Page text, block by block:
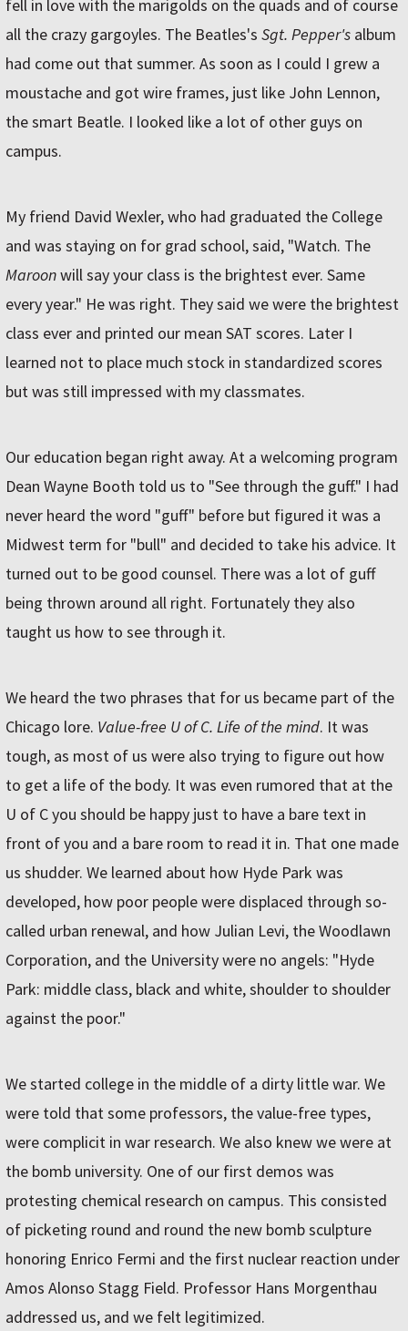
fell in love with the marigolds on the quads and of course
all the crazy gargoyles. The Beatles's Sgt. Pepper's album
had come out that summer. As soon as I could I grew a
moustache and got wire frames, just like John Lennon,
the smart Beatle. I looked like a lot of other guys on
campus.
My friend David Wexler, who had graduated the College
and was staying on for grad school, said, "Watch. The
Maroonwill say your class is the brightest ever. Same
every year." He was right. They said we were the brightest
class ever and printed our mean SAT scores. Later I
learned not to place much stock in standardized scores
but was still impressed with my classmates.
Our education began right away. At a welcoming program
Dean Wayne Booth told us to "See through the guff." I had
never heard the word "guff" before but figured it was a
Midwest term for "bull" and decided to take his advice. It
turned out to be good counsel. There was a lot of guff
being thrown around all right. Fortunately they also
taught us how to see through it.
We heard the two phrases that for us became part of the
Chicago lore. Value-free U of C. Life of the mind. It was
tough, as most of us were also trying to figure out how
to get a life of the body. It was even rumored that at the
U of C you should be happy just to have a bare text in
front of you and a bare room to read it in. That one made
us shudder. We learned about how Hyde Park was
developed, how poor people were displaced through so-
called urban renewal, and how Julian Levi, the Woodlawn
Corporation, and the University were no angels: "Hyde
Park: middle class, black and white, shoulder to shoulder
against the poor."
We started college in the middle of a dirty little war. We
were told that some professors, the value-free types,
were complicit in war research. We also knew we were at
the bomb university. One of our first demos was
protesting chemical research on campus. This consisted
of picketing round and round the new bomb sculpture
honoring Enrico Fermi and the first nuclear reaction under
Amos Alonso Stagg Field. Professor Hans Morgenthau
addressed us, and we felt legitimized.